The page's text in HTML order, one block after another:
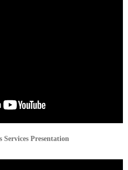
Services Presentation